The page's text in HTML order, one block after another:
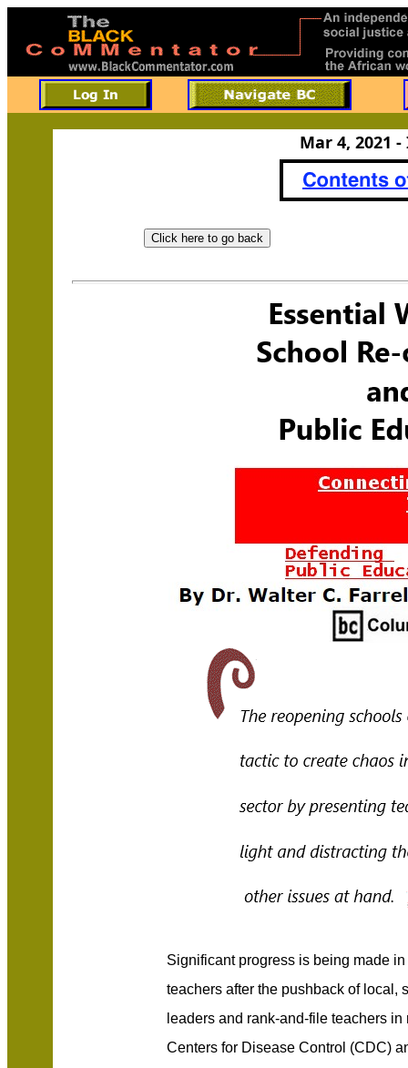
Mar 4, 2021
Significant progress is being made
teachers after the pushback of local,
leaders and rank-and-file teachers
Centers for Disease Control (CDC)